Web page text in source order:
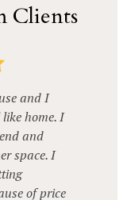
Clients
and I
home. I
and
space. I
of price